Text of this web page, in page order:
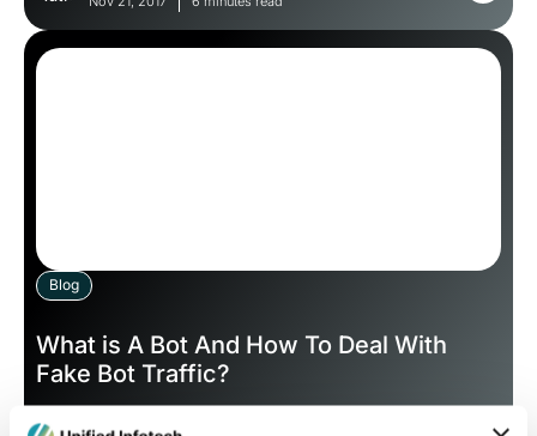
Blog
What is A Bot And How To Deal With
Fake Bot Traffic?